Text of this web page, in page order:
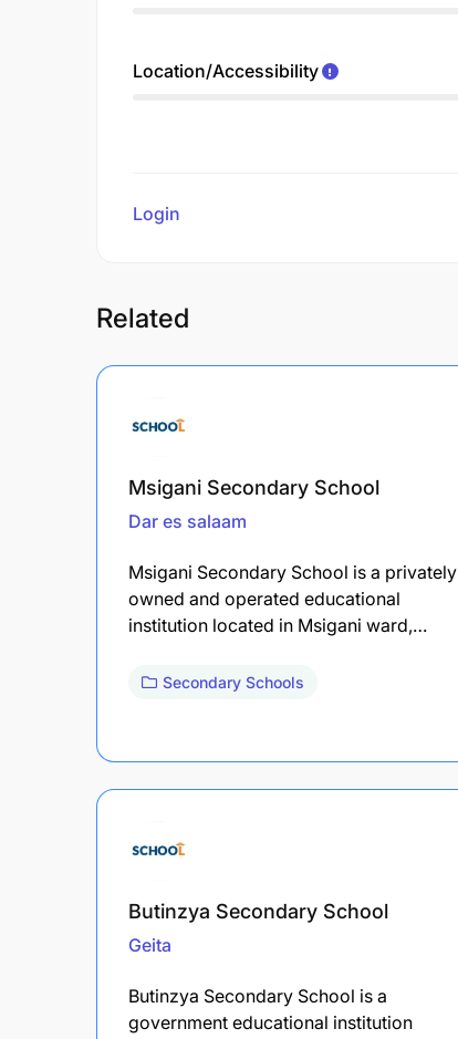
Location/Accessibility
Login
Related
Msigani Secondary School
Dar es salaam
Msigani Secondary School is a privately
owned and operated educational
institution located in Msigani ward,…
Secondary Schools
Butinzya Secondary School
Geita
Butinzya Secondary School is a
government educational institution